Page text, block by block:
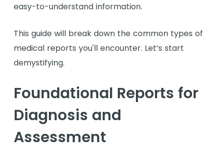
easy-to-understand information.
This guide will break down the common types of
medical reports you'll encounter. Let’s start
demystifying.
Foundational Reports for
Diagnosis and
Assessment